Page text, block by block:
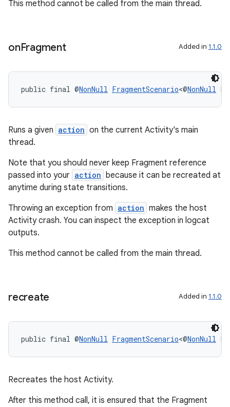
This method cannot be called from the main thread.
onFragment Added in 1.1.0
public final @NonNull FragmentScenario<@NonNull
Runs a given action on the current Activity's main
thread.
Note that you should never keep Fragment reference
passed into your action because it can be recreated at
anytime during state transitions.
Throwing an exception from action makes the host
Activity crash. You can inspect the exception in logcat
outputs.
This method cannot be called from the main thread.
recreate Added in 1.1.0
public final @NonNull FragmentScenario<@NonNull
Recreates the host Activity.
After this method call, it is ensured that the Fragment